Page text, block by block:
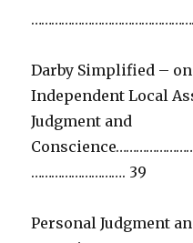
Darby Simplified –
Independent Local
Judgment and
………………………. 39
Personal Judgment